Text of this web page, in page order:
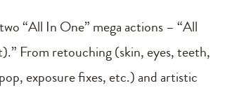
“All In One” mega actions – “All
From retouching (skin, eyes, teeth,
exposure fixes, etc.) and artistic